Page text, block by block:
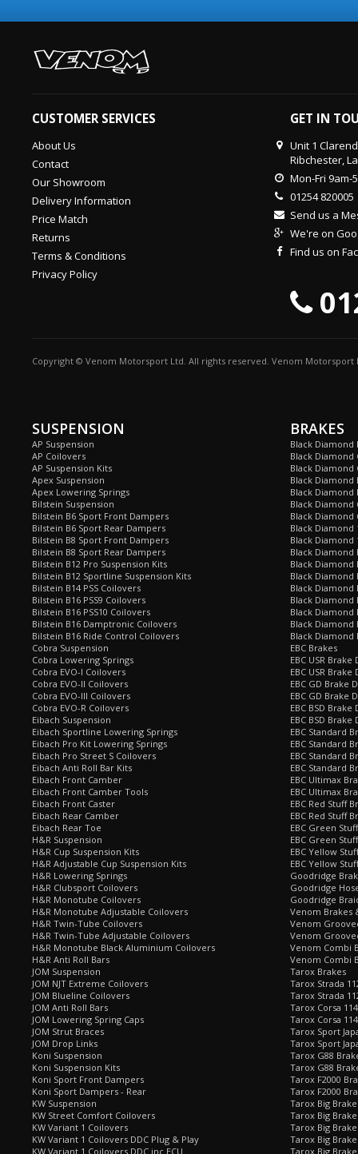
CUSTOMER SERVICES
About Us
Contact
Our Showroom
Delivery Information
Price Match
Returns
Terms & Conditions
Privacy Policy
GET IN
Unit 1
Ribchester,
Mon-Fri 9am-
01254 820005
Send us a
We're on
Find us on
Copyright © Venom Motorsport Ltd. All rights reserved. Venom Motorsport
SUSPENSION
AP Suspension
AP Coilovers
AP Suspension Kits
Apex Suspension
Apex Lowering Springs
Bilstein Suspension
Bilstein B6 Sport Front Dampers
Bilstein B6 Sport Rear Dampers
Bilstein B8 Sport Front Dampers
Bilstein B8 Sport Rear Dampers
Bilstein B12 Pro Suspension Kits
Bilstein B12 Sportline Suspension Kits
Bilstein B14 PSS Coilovers
Bilstein B16 PSS9 Coilovers
Bilstein B16 PSS10 Coilovers
Bilstein B16 Damptronic Coilovers
Bilstein B16 Ride Control Coilovers
Cobra Suspension
Cobra Lowering Springs
Cobra EVO-I Coilovers
Cobra EVO-II Coilovers
Cobra EVO-III Coilovers
Cobra EVO-R Coilovers
Eibach Suspension
Eibach Sportline Lowering Springs
Eibach Pro Kit Lowering Springs
Eibach Pro Street S Coilovers
Eibach Anti Roll Bar Kits
Eibach Front Camber
Eibach Front Camber Tools
Eibach Front Caster
Eibach Rear Camber
Eibach Rear Toe
H&R Suspension
H&R Cup Suspension Kits
H&R Adjustable Cup Suspension Kits
H&R Lowering Springs
H&R Clubsport Coilovers
H&R Monotube Coilovers
H&R Monotube Adjustable Coilovers
H&R Twin-Tube Coilovers
H&R Twin-Tube Adjustable Coilovers
H&R Monotube Black Aluminium Coilovers
H&R Anti Roll Bars
JOM Suspension
JOM NJT Extreme Coilovers
JOM Blueline Coilovers
JOM Anti Roll Bars
JOM Lowering Spring Caps
JOM Strut Braces
JOM Drop Links
Koni Suspension
Koni Suspension Kits
Koni Sport Front Dampers
Koni Sport Dampers - Rear
KW Suspension
KW Street Comfort Coilovers
KW Variant 1 Coilovers
KW Variant 1 Coilovers DDC Plug & Play
KW Variant 1 Coilovers DDC inc ECU
BRAKES
Black Diamond
Black Diamond
Black Diamond
Black Diamond
Black Diamond
Black Diamond
Black Diamond
Black Diamond
Black Diamond
Black Diamond
Black Diamond
Black Diamond
Black Diamond
Black
Black
Black
Black Diamond
EBC Brakes
EBC USR
EBC USR Brake
EBC GD Brake
EBC GD Brake
EBC BSD Brake
EBC BSD Brake
EBC Standard
EBC Standard
EBC Standard
EBC Standard
EBC Ultimax
EBC Ultimax
EBC Red Stuff
EBC Red Stuff
EBC Green
EBC Green
EBC Yellow
EBC Yellow
Goodridge
Goodridge
Goodridge
Venom Brakes
Venom
Venom
Venom Combi
Venom Combi
Tarox Brakes
Tarox Strada
Tarox Strada
Tarox Corsa
Tarox Corsa
Tarox Sport
Tarox Sport
Tarox G88
Tarox G88
Tarox F2000
Tarox F2000
Tarox Big
Tarox Big
Tarox Big
Tarox Big
Tarox Big